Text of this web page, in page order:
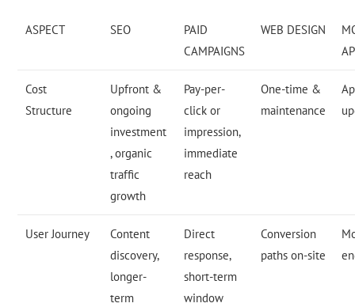
ASPECT SEO
PAID
CAMPAIGNS
WEB DESIGN
Cost
Structure
Upfront &
ongoing
investment
, organic
traffic
growth
Pay-per-
click or
impression,
immediate
reach
One-time &
maintenance
User Journey
Content
discovery,
longer-
term
Direct
response,
short-term
window
Conversion
paths on-site